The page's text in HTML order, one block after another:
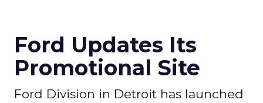
Ford Updates Its
Promotional Site
Ford Division in Detroit has launched